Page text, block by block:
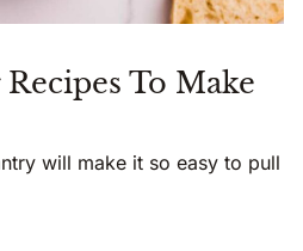
To Make
will make it so easy to pull